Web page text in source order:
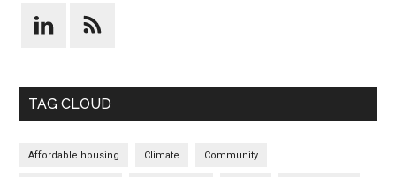
TAG CLOUD
Affordable housing Climate Community